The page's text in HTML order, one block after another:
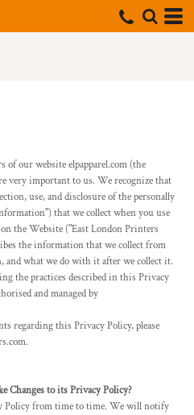
of our website elpapparel.com (the
very important to us. We recognize that
use, and disclosure of the personally
that we collect when you use
the Website ("East London Printers
the information that we collect from
what we do with it after we collect it.
the practices described in this Privacy
and managed by
regarding this Privacy Policy, please
Changes to its Privacy Policy?
Policy from time to time. We will notify